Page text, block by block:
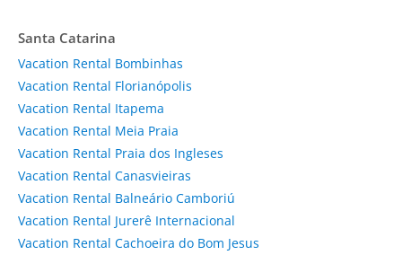
Santa Catarina
Vacation Rental Bombinhas
Vacation Rental Florianópolis
Vacation Rental Itapema
Vacation Rental Meia Praia
Vacation Rental Praia dos Ingleses
Vacation Rental Canasvieiras
Vacation Rental Balneário Camboriú
Vacation Rental Jurerê Internacional
Vacation Rental Cachoeira do Bom Jesus